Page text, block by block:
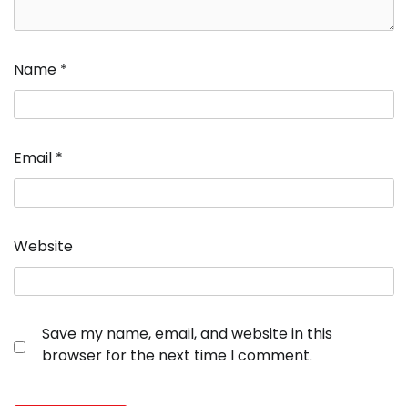
Name *
Email *
Website
Save my name, email, and website in this
browser for the next time I comment.